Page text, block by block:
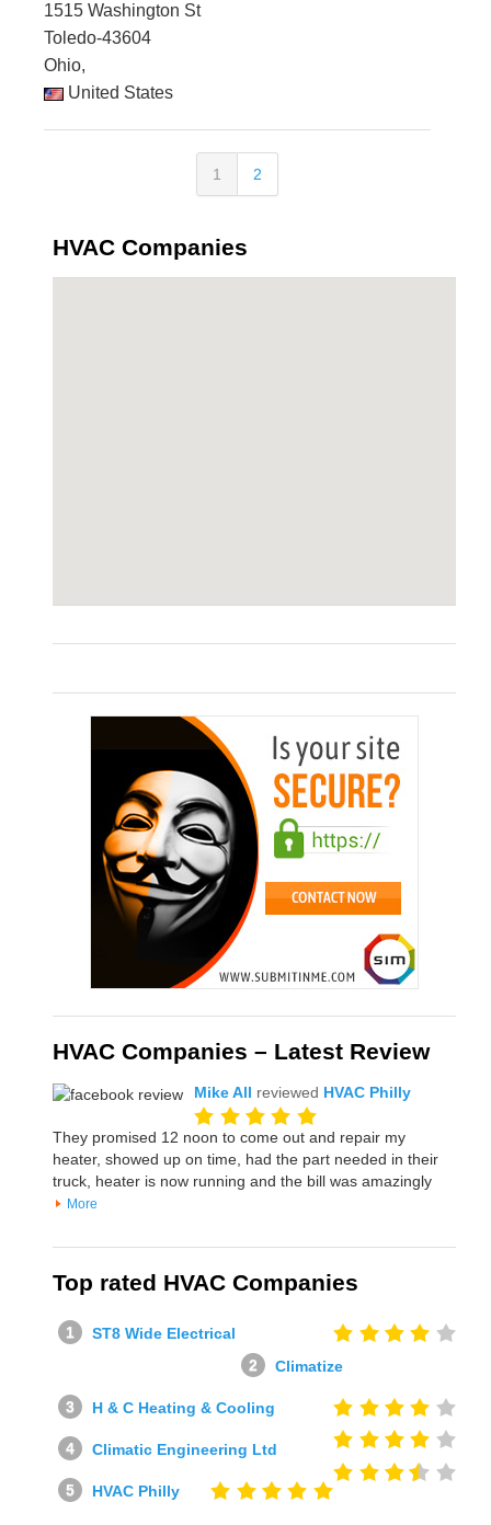
1515 Washington St
Toledo-43604
Ohio,
United States
1 2
HVAC Companies
HVAC Companies – Latest Review
Mike All reviewed HVAC Philly
They promised 12 noon to come out and repair my
heater, showed up on time, had the part needed in their
truck, heater is now running and the bill was amazingly
More
Top rated HVAC Companies
ST8 Wide Electrical
Climatize
H & C Heating & Cooling
Climatic Engineering Ltd
HVAC Philly